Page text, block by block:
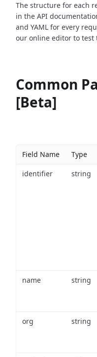
The structure for each
in the API
and YAML for every
our online editor to test
Common
[Beta]
Field Name Type
identifier string
name string
org string